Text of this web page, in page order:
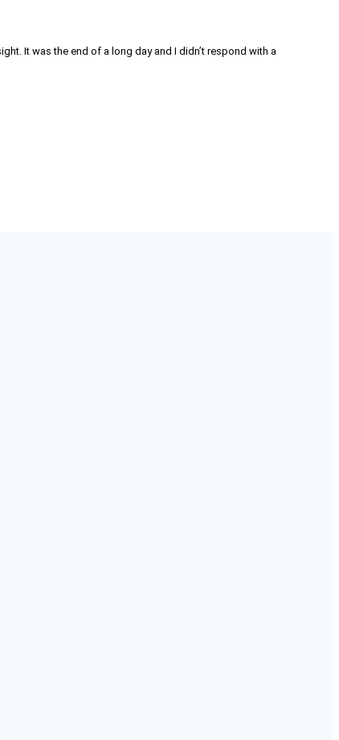
It was the end of a long day and I didn’t respond with a